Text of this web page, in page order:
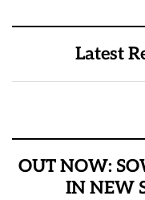
Latest
OUT NOW:
IN NEW